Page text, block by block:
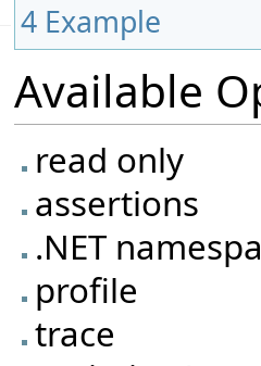
4 Example
Available
read only
assertions
.NET
profile
trace